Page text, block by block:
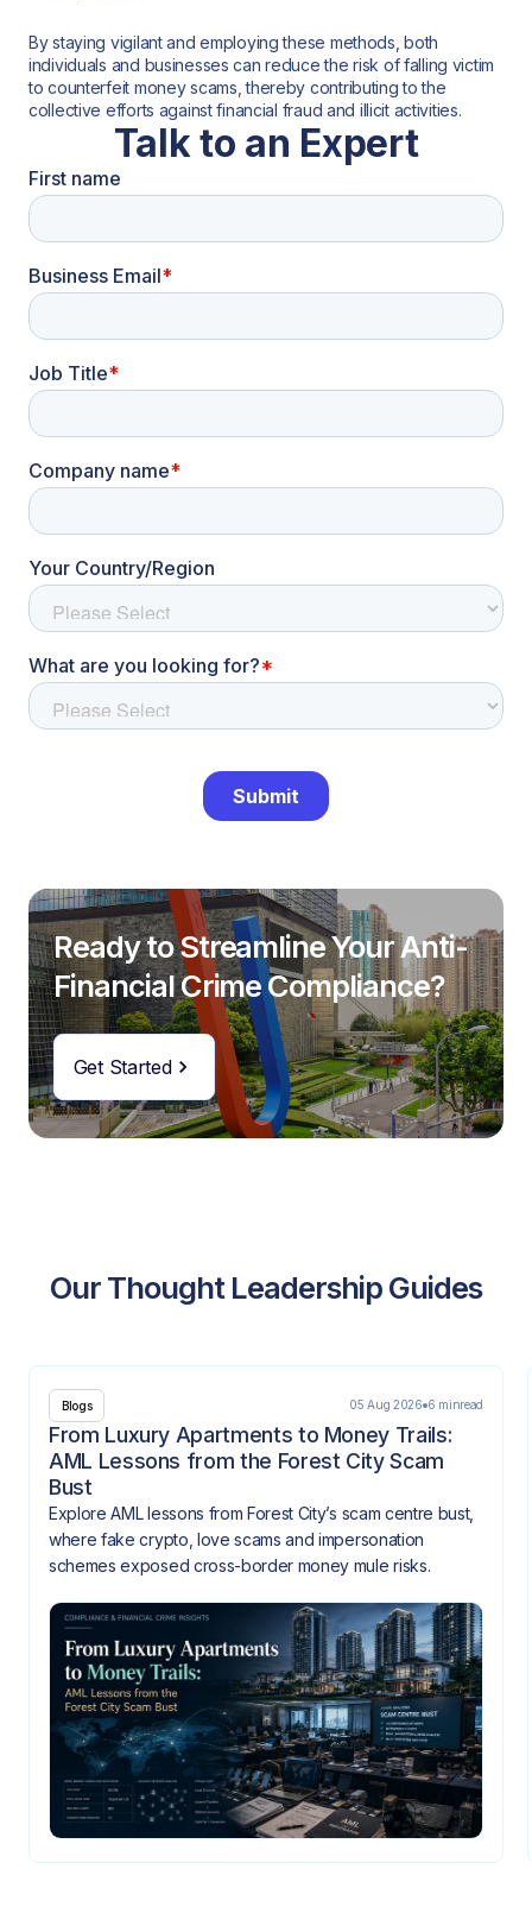
By staying vigilant and employing these methods, both
individuals and businesses can reduce the risk of falling victim
to counterfeit money scams, thereby contributing to the
collective efforts against financial fraud and illicit activities.
Talk to an Expert
Ready to Streamline Your Anti-
Financial Crime Compliance?
Get Started
Our Thought Leadership Guides
Blogs 05 Aug 2026 6 minread
From Luxury Apartments to Money Trails:
AML Lessons from the Forest City Scam
Bust
Explore AML lessons from Forest City’s scam centre bust,
where fake crypto, love scams and impersonation
schemes exposed cross-border money mule risks.